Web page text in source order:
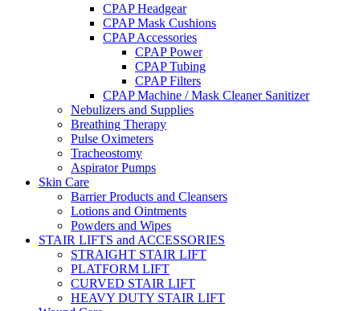
CPAP Headgear
CPAP Mask Cushions
CPAP Accessories
CPAP Power
CPAP Tubing
CPAP Filters
CPAP Machine / Mask Cleaner Sanitizer
Nebulizers and Supplies
Breathing Therapy
Pulse Oximeters
Tracheostomy
Aspirator Pumps
Skin Care
Barrier Products and Cleansers
Lotions and Ointments
Powders and Wipes
STAIR LIFTS and ACCESSORIES
STRAIGHT STAIR LIFT
PLATFORM LIFT
CURVED STAIR LIFT
HEAVY DUTY STAIR LIFT